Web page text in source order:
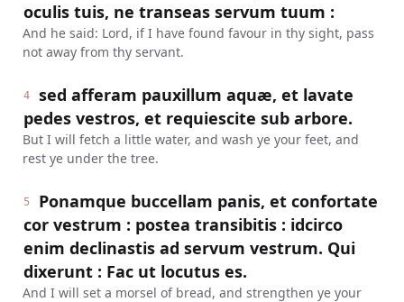
oculis tuis, ne transeas servum tuum :
And he said: Lord, if I have found favour in thy sight, pass
not away from thy servant.
4
sed afferam pauxillum aquæ, et lavate
pedes vestros, et requiescite sub arbore.
But I will fetch a little water, and wash ye your feet, and
rest ye under the tree.
5
Ponamque buccellam panis, et confortate
cor vestrum : postea transibitis : idcirco
enim declinastis ad servum vestrum. Qui
dixerunt : Fac ut locutus es.
And I will set a morsel of bread, and strengthen ye your